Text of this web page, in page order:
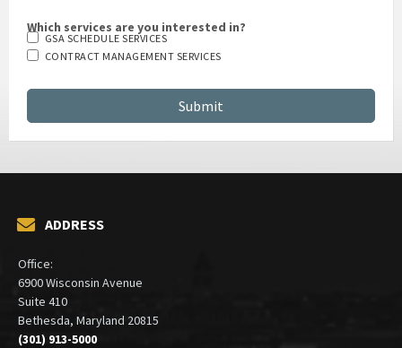
Which services are you interested in?
GSA SCHEDULE SERVICES
CONTRACT MANAGEMENT SERVICES
ADDRESS
Office:
6900 Wisconsin Avenue
Suite 410
Bethesda, Maryland 20815
(301) 913-5000